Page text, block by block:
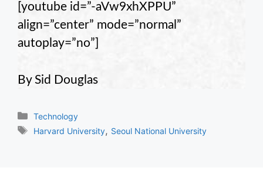
[youtube id=”-aVw9xhXPPU”
align=”center” mode=”normal”
autoplay=”no”]
By Sid Douglas
Categories
Technology
Tags
Harvard University, Seoul National University